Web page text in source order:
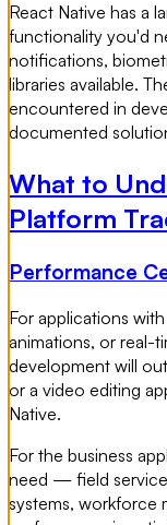
React Native has a
functionality you'd
notifications,
libraries available.
encountered in
documented
What to
Platform
Performance
For applications
animations, or real-
development will
or a video editing
Native.
For the business
need — field
systems, workforce